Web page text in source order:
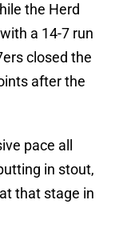
the Herd
a 14-7 run
closed the
after the
pace all
in stout,
that stage in